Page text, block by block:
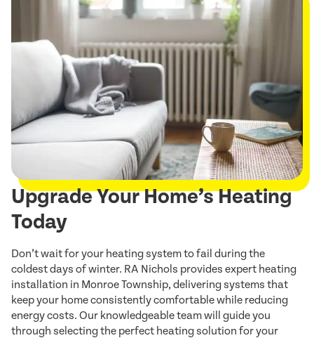
Upgrade Your Home’s Heating
Today
Don’t wait for your heating system to fail during the
coldest days of winter. RA Nichols provides expert heating
installation in Monroe Township, delivering systems that
keep your home consistently comfortable while reducing
energy costs. Our knowledgeable team will guide you
through selecting the perfect heating solution for your